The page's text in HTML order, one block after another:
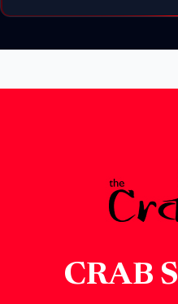
CRAB